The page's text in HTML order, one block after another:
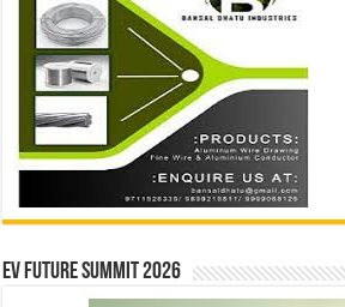
EV Future Summit 2026